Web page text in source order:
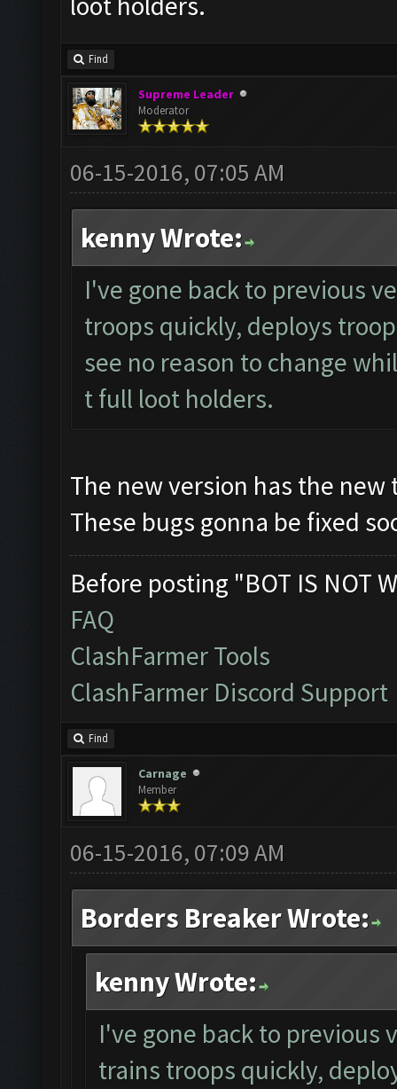
Find
Supreme Leader
Moderator
06-15-2016, 07:05 AM
kenny Wrote:
I've gone back to previous
troops quickly, deploys
see no reason to change
t full loot holders.
The new version has the
These bugs gonna be fixed
Before posting "BOT IS NOT
FAQ
ClashFarmer Tools
ClashFarmer Discord Support
Find
Carnage
Member
06-15-2016, 07:09 AM
Borders Breaker Wrote:
kenny Wrote:
I've gone back to previous
trains troops quickly,